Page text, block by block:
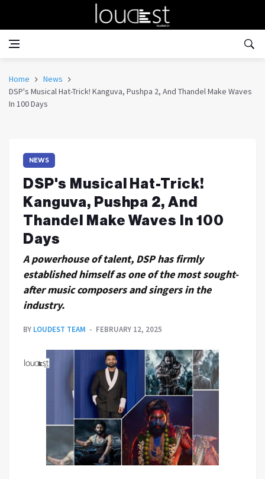
Home
News
DSP's Musical Hat-Trick! Kanguva, Pushpa 2, And Thandel Make Waves
In 100 Days
NEWS
DSP's Musical Hat-Trick!
Kanguva, Pushpa 2, And
Thandel Make Waves In 100
Days
A powerhouse of talent, DSP has firmly
established himself as one of the most sought-
after music composers and singers in the
industry.
BY LOUDEST TEAM FEBRUARY 12, 2025